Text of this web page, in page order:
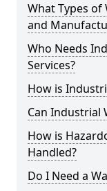
What Types of
and
Who Needs
Services?
How is
Can Industrial
How is
Handled?
Do I Need a